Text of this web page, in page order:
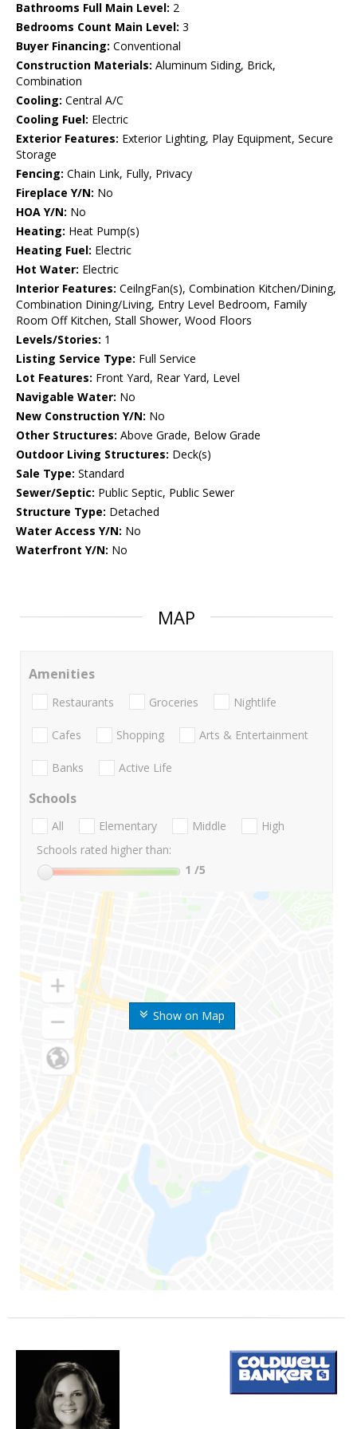
Bathrooms Full Main Level: 2
Bedrooms Count Main Level: 3
Buyer Financing: Conventional
Construction Materials: Aluminum Siding, Brick,
Combination
Cooling: Central A/C
Cooling Fuel: Electric
Exterior Features: Exterior Lighting, Play Equipment, Secure
Storage
Fencing: Chain Link, Fully, Privacy
Fireplace Y/N: No
HOA Y/N: No
Heating: Heat Pump(s)
Heating Fuel: Electric
Hot Water: Electric
Interior Features: CeilngFan(s), Combination Kitchen/Dining,
Combination Dining/Living, Entry Level Bedroom, Family
Room Off Kitchen, Stall Shower, Wood Floors
Levels/Stories: 1
Listing Service Type: Full Service
Lot Features: Front Yard, Rear Yard, Level
Navigable Water: No
New Construction Y/N: No
Other Structures: Above Grade, Below Grade
Outdoor Living Structures: Deck(s)
Sale Type: Standard
Sewer/Septic: Public Septic, Public Sewer
Structure Type: Detached
Water Access Y/N: No
Waterfront Y/N: No
MAP
Show on Map
Amenities
Restaurants Groceries Nightlife
Cafes Shopping Arts & Entertainment
Banks Active Life
Schools
All Elementary Middle
High
Schools rated higher than:
1 /5